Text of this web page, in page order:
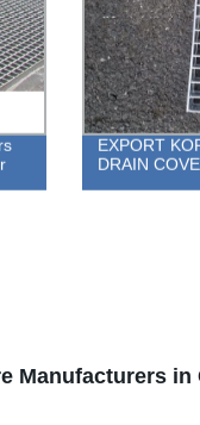
EXPORT
DRAIN
Manufacturers